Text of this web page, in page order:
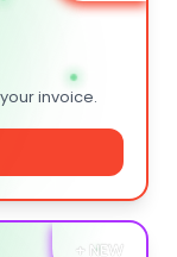
invoice.
+ NEW